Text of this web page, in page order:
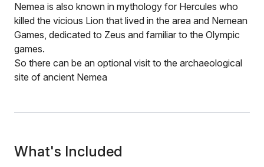
Nemea is also known in mythology for Hercules who
killed the vicious Lion that lived in the area and Nemean
Games, dedicated to Zeus and familiar to the Olympic
games.
So there can be an optional visit to the archaeological
site of ancient Nemea
What's Included